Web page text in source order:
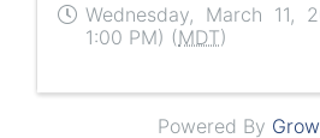
Wednesday, March 11,
1:00 PM) (MDT)
Powered By